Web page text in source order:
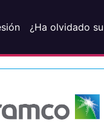
¿Ha olvidado